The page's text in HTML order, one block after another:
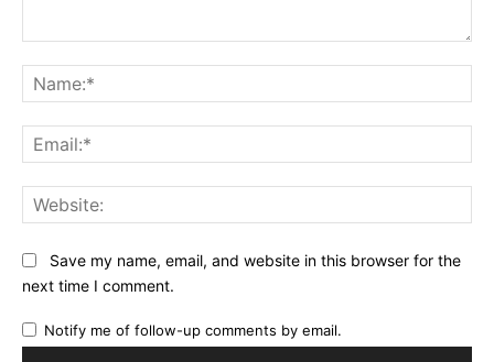
Save my name, email, and website in this browser for the
next time I comment.
Notify me of follow-up comments by email.